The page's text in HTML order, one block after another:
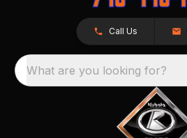
Call Us
What are you looking for?